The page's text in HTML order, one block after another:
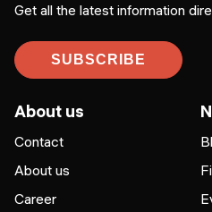
Get all the latest information
SUBSCRIBE
About us
Contact
About us
Career